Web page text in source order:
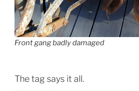
Front gang badly damaged
The tag says it all.